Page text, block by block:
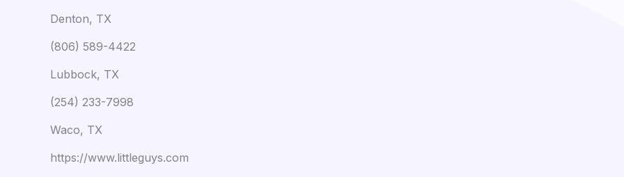
Denton, TX
(806) 589-4422
Lubbock, TX
(254) 233-7998
Waco, TX
https://www.littleguys.com